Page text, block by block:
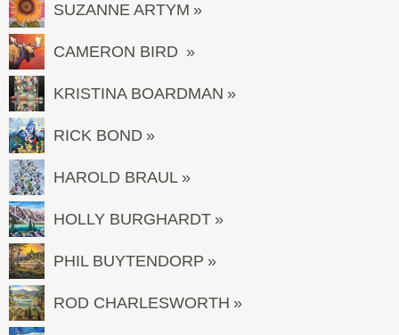
SUZANNE ARTYM
CAMERON BIRD
KRISTINA BOARDMAN
RICK BOND
HAROLD BRAUL
HOLLY BURGHARDT
PHIL BUYTENDORP
ROD CHARLESWORTH